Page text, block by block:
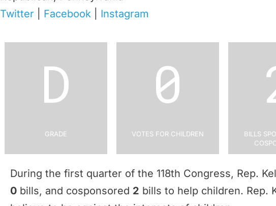
Twitter
Facebook Instagram
D
Grade
0
Votes for Children
Bills
During the first quarter of the 118th Congress, Rep.
0 bills, and cosponsored 2 bills to help children. Rep.